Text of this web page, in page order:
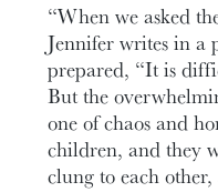
“When we asked
Jennifer writes in a
prepared, “It is
But the
one of chaos and
children, and they
clung to each